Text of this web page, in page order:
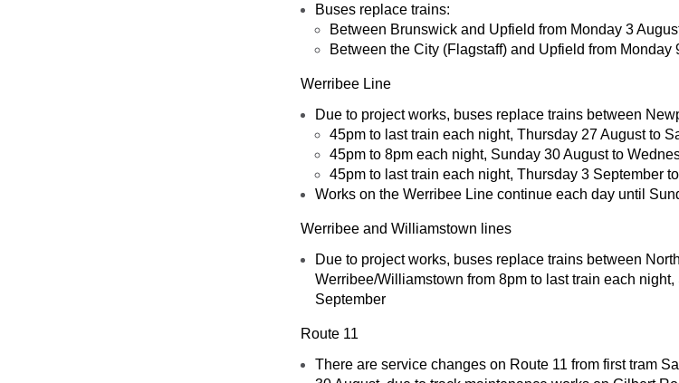
Buses replace trains:
Between Brunswick and Upfield from Monday 3
Between the City (Flagstaff) and Upfield from
Werribee Line
Due to project works, buses replace trains between
45pm to last train each night, Thursday 27 August to
45pm to 8pm each night, Sunday 30 August to
45pm to last train each night, Thursday 3 September
Works on the Werribee Line continue each day until
Werribee and Williamstown lines
Due to project works, buses replace trains between
Werribee/Williamstown from 8pm to last train each
September
Route 11
There are service changes on Route 11 from first tram